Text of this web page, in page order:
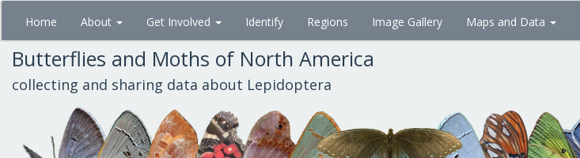
Skip
main
content
Home About Get Involved Identify Regions Image Gallery Maps and Data
Butterflies and Moths of North America
collecting and sharing data about Lepidoptera